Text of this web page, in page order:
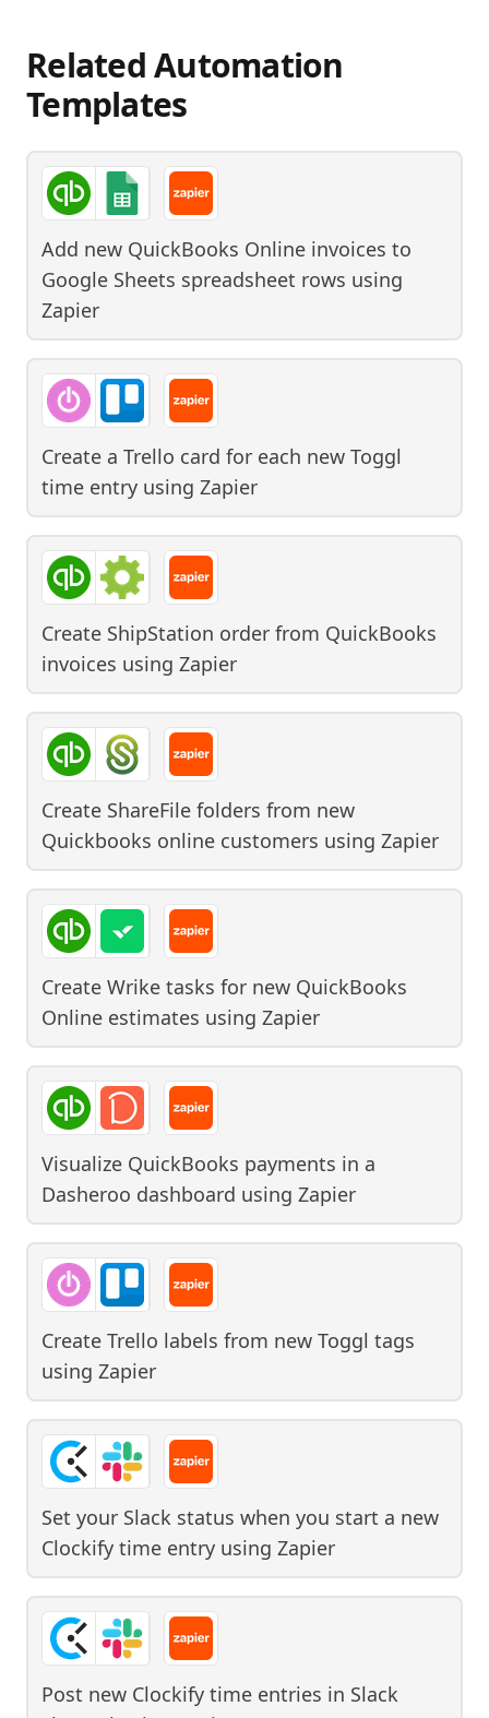
Related Automation
Templates
Add new QuickBooks Online invoices to
Google Sheets spreadsheet rows using
Zapier
Create a Trello card for each new Toggl
time entry using Zapier
Create ShipStation order from QuickBooks
invoices using Zapier
Create ShareFile folders from new
Quickbooks online customers using Zapier
Create Wrike tasks for new QuickBooks
Online estimates using Zapier
Visualize QuickBooks payments in a
Dasheroo dashboard using Zapier
Create Trello labels from new Toggl tags
using Zapier
Set your Slack status when you start a new
Clockify time entry using Zapier
Post new Clockify time entries in Slack